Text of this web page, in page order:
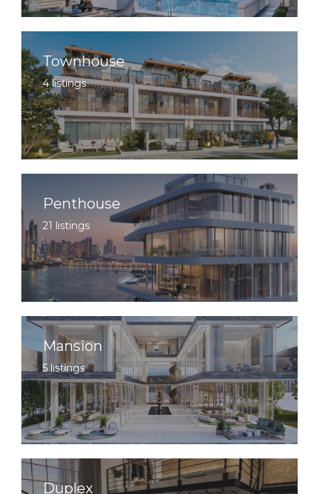
Townhouse
4 listings
Penthouse
21 listings
Mansion
5 listings
Duplex